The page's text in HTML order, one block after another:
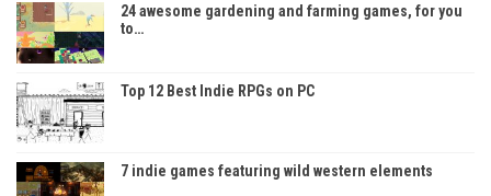
24 awesome gardening and farming games, for you
to…
Top 12 Best Indie RPGs on PC
7 indie games featuring wild western elements